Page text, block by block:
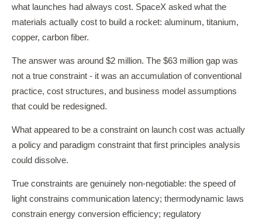
what launches had always cost. SpaceX asked what the
materials actually cost to build a rocket: aluminum, titanium,
copper, carbon fiber.
The answer was around $2 million. The $63 million gap was
not a true constraint - it was an accumulation of conventional
practice, cost structures, and business model assumptions
that could be redesigned.
What appeared to be a constraint on launch cost was actually
a policy and paradigm constraint that first principles analysis
could dissolve.
True constraints are genuinely non-negotiable: the speed of
light constrains communication latency; thermodynamic laws
constrain energy conversion efficiency; regulatory